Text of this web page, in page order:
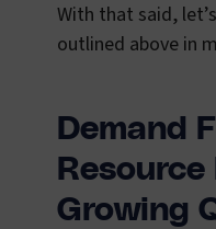
With that said,
outlined above in
Demand
Growing